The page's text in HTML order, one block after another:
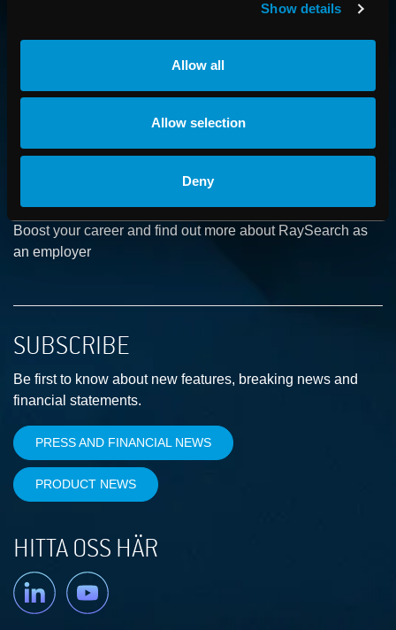
Show details
Allow all
Allow selection
Deny
ABOUT
How we advance cancer treatment through software
CAREER
Boost your career and find out more about RaySearch as
an employer
SUBSCRIBE
Be first to know about new features, breaking news and
financial statements.
PRESS AND FINANCIAL NEWS
PRODUCT NEWS
HITTA OSS HÄR
Linkedin YouTube